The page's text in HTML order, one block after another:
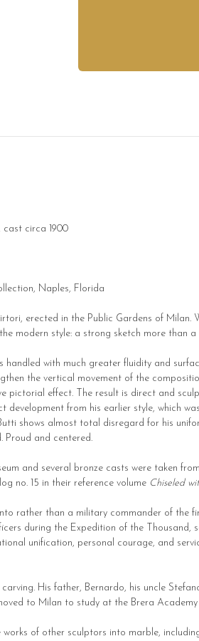
circa 1900
Naples, Florida
erected in the Public Gardens of Milan.
modern style: a strong sketch more than
with much greater fluidity and
the vertical movement of the
pictorial effect. The result is direct and
from his earlier style, which
shows almost total disregard for his
Proud and centered.
and several bronze casts were taken
no. 15 in their reference volume Chiseled
rather than a military commander of the
during the Expedition of the
unification, personal courage, and
His father, Bernardo, his uncle
to Milan to study at the Brera
of other sculptors into marble,